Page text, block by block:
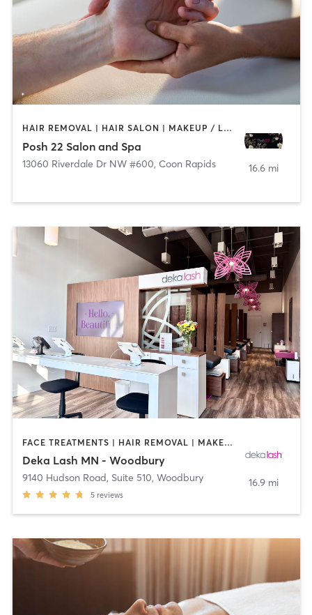
HAIR REMOVAL | HAIR SALON | MAKEUP / LASHES / BROWS | MASSAGE
Posh 22 Salon and Spa
13060 Riverdale Dr NW #600, Coon Rapids 16.6 mi
FACE TREATMENTS | HAIR REMOVAL | MAKEUP / LASHES / BROWS | MED SPA | OTHER
Deka Lash MN - Woodbury
9140 Hudson Road, Suite 510, Woodbury
5 reviews
16.9 mi